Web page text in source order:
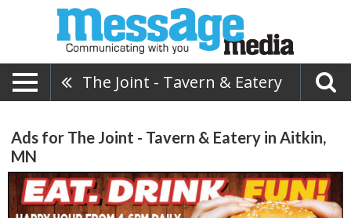
The Joint - Tavern & Eatery
Ads for The Joint - Tavern & Eatery in Aitkin,
MN